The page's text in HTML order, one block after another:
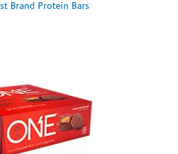
Brand Protein Bars